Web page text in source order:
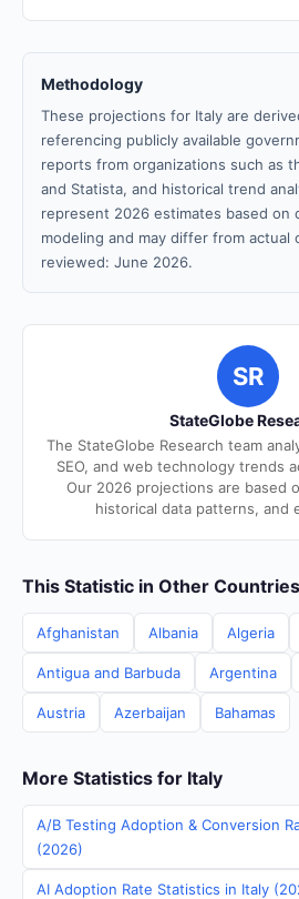
Methodology
These projections for Italy are
referencing publicly available
reports from organizations such as
and Statista, and historical trend
represent 2026 estimates based on
modeling and may differ from actual
reviewed: June 2026.
SR
StateGlobe
The StateGlobe Research team
SEO, and web technology trends
Our 2026 projections are based
historical data patterns, and
This Statistic in Other Countries
Afghanistan Albania Algeria
Antigua and Barbuda Argentina
Austria Azerbaijan Bahamas
More Statistics for Italy
A/B Testing Adoption & Conversion
(2026)
AI Adoption Rate Statistics in Italy